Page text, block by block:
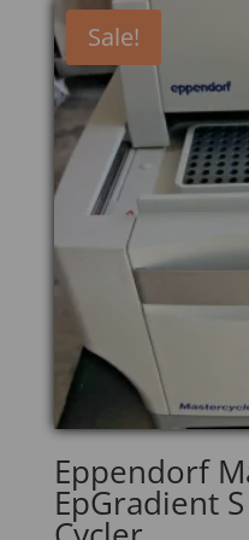
Sale!
Eppendorf
EpGradient